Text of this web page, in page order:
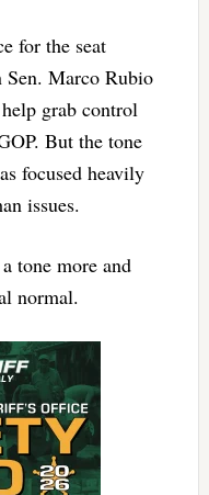
for the seat
Sen. Marco Rubio
grab control
But the tone
focused heavily
issues.
tone more and
normal.